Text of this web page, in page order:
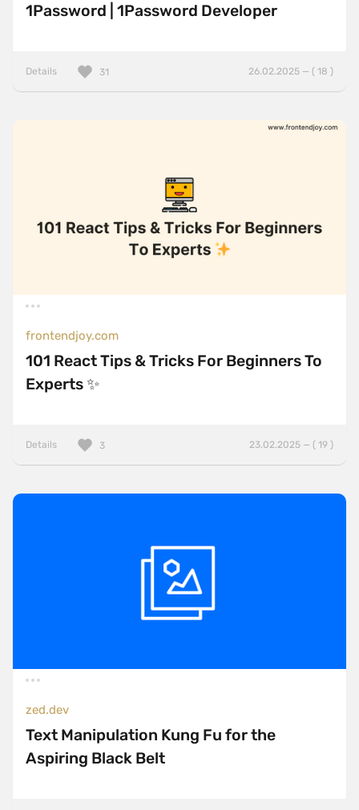
1Password | 1Password Developer
Details 26.02.2025 — ( 18 )
31
frontendjoy.com
101 React Tips & Tricks For Beginners To
Experts ✨
Details 23.02.2025 — ( 19 )
3
zed.dev
Text Manipulation Kung Fu for the
Aspiring Black Belt